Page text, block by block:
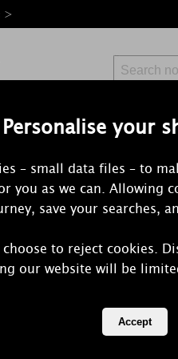
Personalise your
– small data files – to
you as we can. Allowing
save your searches,
to reject cookies.
our website will be
>
Free Delivery
Orders Over £50